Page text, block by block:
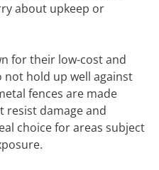
about upkeep or
for their low-cost and
not hold up well against
fences are made
damage and
choice for areas subject